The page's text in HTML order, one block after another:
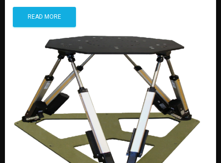
READ MORE